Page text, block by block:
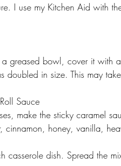
I use my Kitchen Aid with
a greased bowl, cover it with
doubled in size. This may
Sauce
make the sticky caramel
cinnamon, honey, vanilla,
casserole dish. Spread the